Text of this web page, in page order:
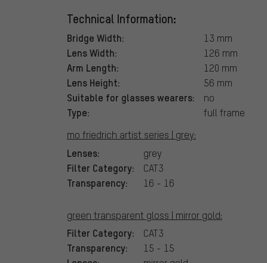
Technical Information:
Bridge Width: 13 mm
Lens Width: 126 mm
Arm Length: 120 mm
Lens Height: 56 mm
Suitable for glasses wearers: no
Type:
full frame
mo friedrich artist series | grey:
Lenses: grey
Filter Category: CAT3
Transparency: 16 - 16
green transparent gloss | mirror gold:
Filter Category: CAT3
Transparency: 15 - 15